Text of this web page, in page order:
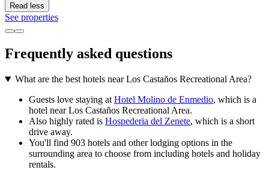
Read less
See properties
Frequently asked questions
What are the best hotels near Los Castaños Recreational Area?
Guests love staying at Hotel Molino de Enmedio, which is a
hotel near Los Castaños Recreational Area.
Also highly rated is Hospederia del Zenete, which is a short
drive away.
You'll find 903 hotels and other lodging options in the
surrounding area to choose from including hotels and holiday
rentals.